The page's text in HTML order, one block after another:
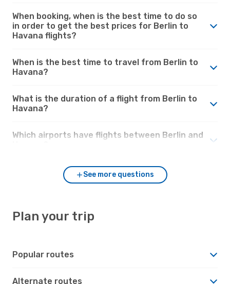
When booking, when is the best time to do so
in order to get the best prices for Berlin to
Havana flights?
When is the best time to travel from Berlin to
Havana?
What is the duration of a flight from Berlin to
Havana?
Which airports have flights between Berlin and
See more questions
Plan your trip
Popular routes
Alternate routes